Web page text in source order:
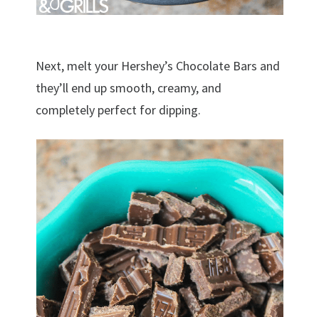
Next, melt your Hershey’s Chocolate Bars and
they’ll end up smooth, creamy, and
completely perfect for dipping.